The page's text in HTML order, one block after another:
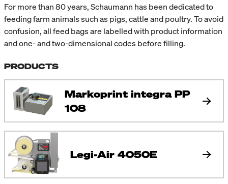
For more than 80 years, Schaumann has been dedicated to
feeding farm animals such as pigs, cattle and poultry. To avoid
confusion, all feed bags are labelled with product information
and one- and two-dimensional codes before filling.
PRODUCTS
Markoprint integra PP
108
Legi-Air 4050E